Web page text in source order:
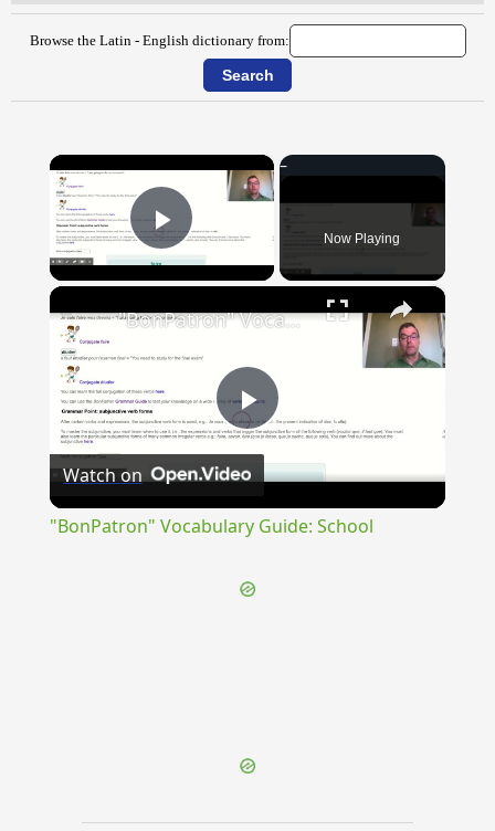
Browse the Latin - English dictionary from:
×
Play Video Now Playing
×
Play
"BonPatron" Vocabulary Guide: School
Watch on
"BonPatron" Vocabulary Guide: School